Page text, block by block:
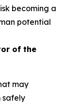
becoming a
potential
of the
may
safely